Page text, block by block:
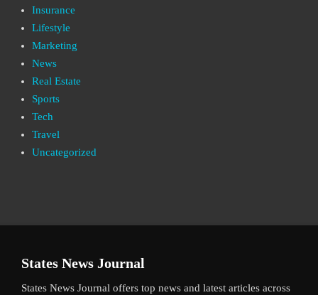
Insurance
Lifestyle
Marketing
News
Real Estate
Sports
Tech
Travel
Uncategorized
States News Journal
States News Journal offers top news and latest articles across